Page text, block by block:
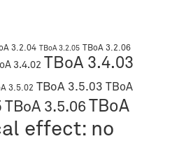
3.2.04 TBoA 3.2.05 TBoA 3.2.06
3.4.02 TBoA 3.4.03
3.5.02 TBoA 3.5.03 TBoA
TBoA 3.5.06
TBoA
effect: no